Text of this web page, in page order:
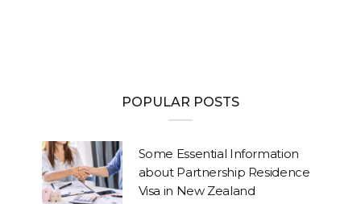
POPULAR POSTS
Some Essential Information
about Partnership Residence
Visa in New Zealand